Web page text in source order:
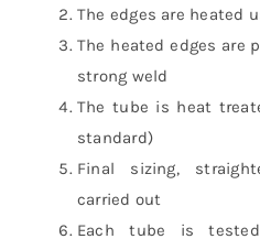
The edges are heated
The heated edges are
strong weld
The tube is heat
standard)
Final sizing,
carried out
Each tube is